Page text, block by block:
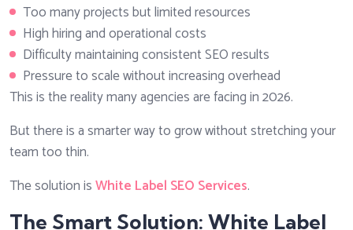
Too many projects but limited resources
High hiring and operational costs
Difficulty maintaining consistent SEO results
Pressure to scale without increasing overhead
This is the reality many agencies are facing in 2026.
But there is a smarter way to grow without stretching your
team too thin.
The solution isWhite Label SEO Services.
The Smart Solution: White Label